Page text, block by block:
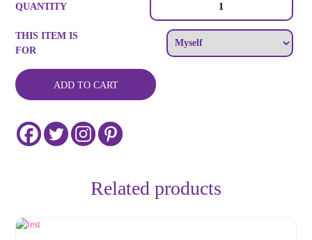
Cookie
quantity
QUANTITY
THIS ITEM IS
FOR
ADD TO CART
Related products